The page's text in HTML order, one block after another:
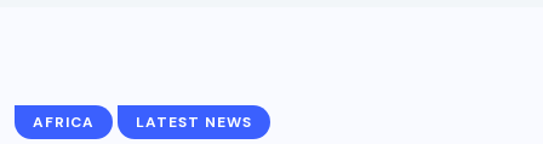
AFRICA LATEST NEWS